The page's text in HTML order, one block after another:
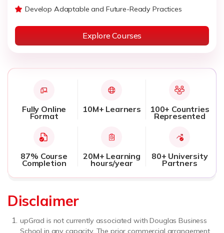
Develop Adaptable and Future-Ready Practices
Explore Courses
Fully Online
Format
10M+ Learners 100+ Countries
Represented
87% Course
Completion
20M+ Learning
hours/year
80+ University
Partners
Disclaimer
upGrad is not currently associated with Douglas Business
School in any capacity. The prior commercial arrangement